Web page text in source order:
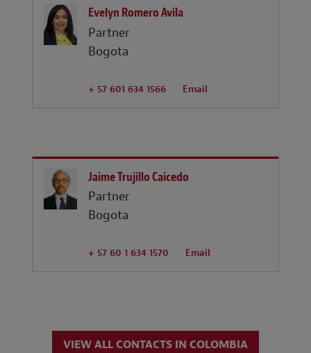
Evelyn Romero Avila
Partner
Bogota
+ 57 601 634 1566 Email
Jaime Trujillo Caicedo
Partner
Bogota
+ 57 60 1 634 1570 Email
VIEW ALL CONTACTS IN COLOMBIA